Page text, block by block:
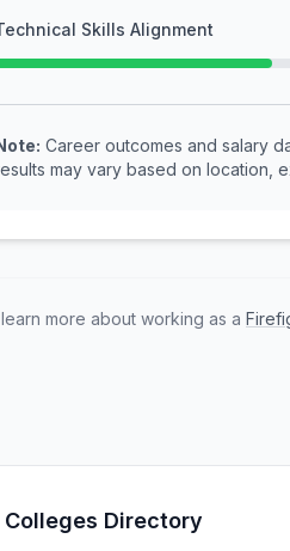
Skills Alignment
Career outcomes and salary
may vary based on location,
more about working as a
Colleges Directory